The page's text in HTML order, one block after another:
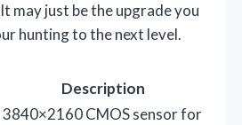
may just be the upgrade you
hunting to the next level.
Description
3840×2160 CMOS sensor for